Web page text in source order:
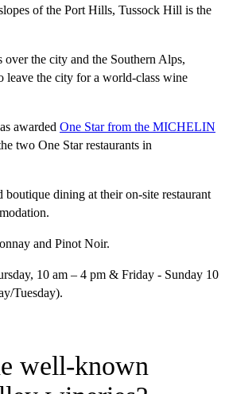
of the Port Hills, Tussock Hill is the
the city and the Southern Alps,
leave the city for a world-class wine
awarded One Star from the MICHELIN
two One Star restaurants in
boutique dining at their on-site restaurant
and Pinot Noir.
10 am – 4 pm & Friday - Sunday 10
Tuesday).
well-known